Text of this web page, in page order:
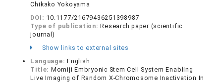
Chikako Yokoyama
DOI: 10.1177/21679436251398987
Type of publication:Research paper (scientific
journal)
Show links to external sites
Language:English
Title: Momiji Embryonic Stem Cell System Enabling
Live Imaging of Random X-Chromosome Inactivation In